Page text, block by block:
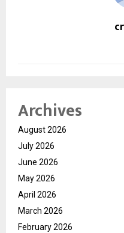
Archives
August 2026
July 2026
June 2026
May 2026
April 2026
March 2026
February 2026